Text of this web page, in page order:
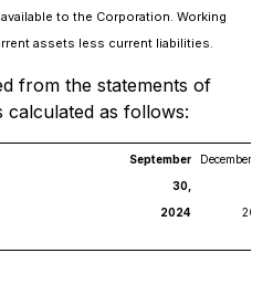
to the Corporation. Working
assets less current liabilities.
from the statements of
calculated as follows:
September
30,
December 31,
2024 2023